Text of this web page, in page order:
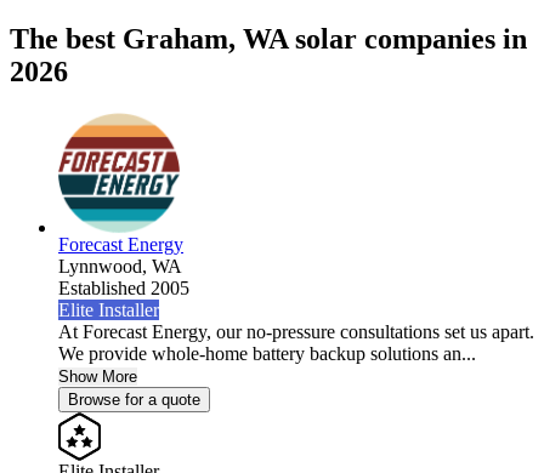
The best Graham, WA solar companies in
2026
Forecast Energy
Lynnwood, WA
Established 2005
Elite Installer
At Forecast Energy, our no-pressure consultations set us apart.
We provide whole-home battery backup solutions an...
Show More
Browse for a quote